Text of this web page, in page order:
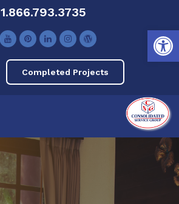
Open toolbar
1.866.793.3735
Completed Projects